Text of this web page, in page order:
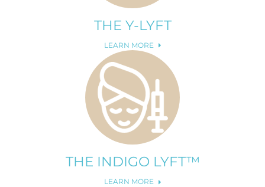
THE Y-LYFT
LEARN MORE
THE INDIGO LYFT™
LEARN MORE